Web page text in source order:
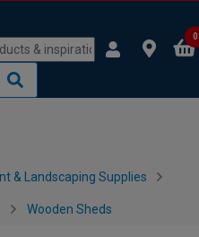
0
& Landscaping Supplies
Wooden Sheds